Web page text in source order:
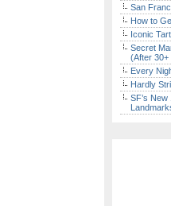
San
How to
Iconic
Secret
(After 30+
Every
Hardly
SF’s